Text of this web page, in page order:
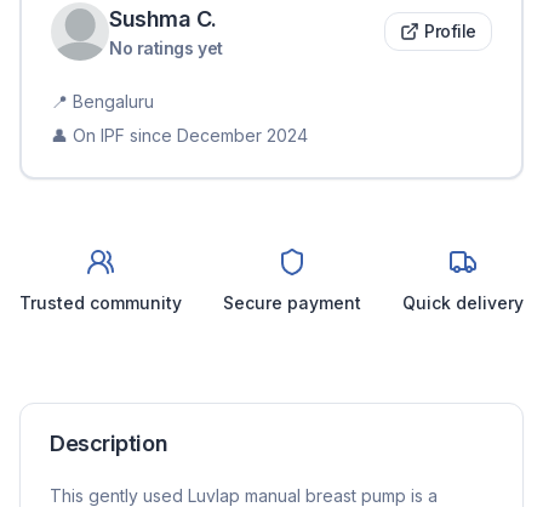
Sushma C.
No ratings yet
Profile
📍 Bengaluru
👤 On IPF since December 2024
Trusted community Secure payment Quick delivery
Description
This gently used Luvlap manual breast pump is a